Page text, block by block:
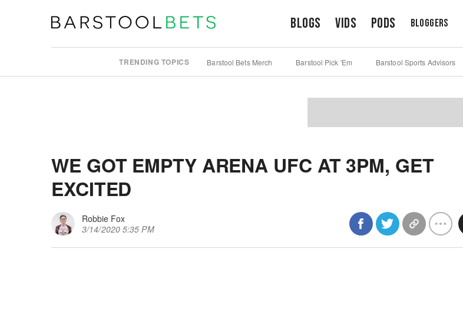
Blogs Vids Pods Bloggers
TRENDING TOPICS Barstool Bets Merch Barstool Pick 'Em Barstool Sports Advisors
WE GOT EMPTY ARENA UFC AT 3PM, GET
EXCITED
Robbie Fox
3/14/2020 5:35 PM